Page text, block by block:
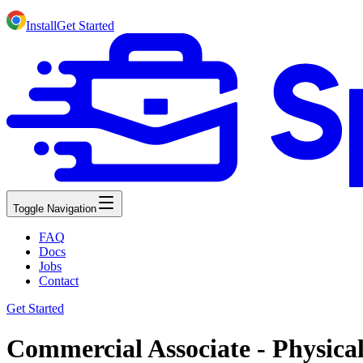
InstallGet Started
Toggle Navigation
FAQ
Docs
Jobs
Contact
Get Started
Commercial Associate -